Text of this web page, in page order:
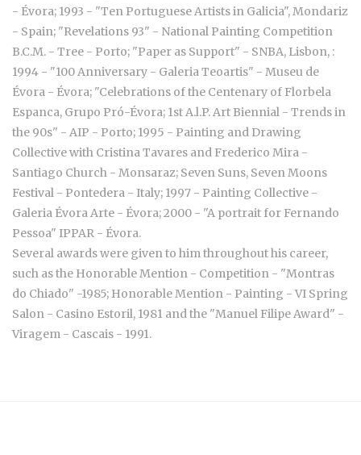
- Évora; 1993 - "Ten Portuguese Artists in Galicia", Mondariz
- Spain; "Revelations 93" - National Painting Competition
B.C.M. - Tree - Porto; "Paper as Support" - SNBA, Lisbon, :
1994 - "100 Anniversary - Galeria Teoartis" - Museu de
Évora - Évora; "Celebrations of the Centenary of Florbela
Espanca, Grupo Pró-Évora; 1st A.l.P. Art Biennial - Trends in
the 90s" - AIP - Porto; 1995 - Painting and Drawing
Collective with Cristina Tavares and Frederico Mira -
Santiago Church - Monsaraz; Seven Suns, Seven Moons
Festival - Pontedera - Italy; 1997 - Painting Collective -
Galeria Évora Arte - Évora; 2000 - "A portrait for Fernando
Pessoa" IPPAR - Évora.
Several awards were given to him throughout his career,
such as the Honorable Mention - Competition - "Montras
do Chiado" -1985; Honorable Mention - Painting - VI Spring
Salon - Casino Estoril, 1981 and the "Manuel Filipe Award" -
Viragem - Cascais - 1991.